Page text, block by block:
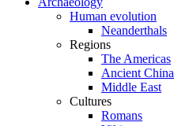
Human evolution
Neanderthals
Regions
The Americas
Ancient China
Middle East
Cultures
Romans